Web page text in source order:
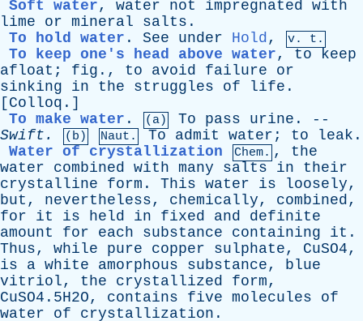
Soft water, water not impregnated with
lime
or mineral salts .
To hold water . See under Hold, v. t.
To keep one's head above water, to
keep
afloat ; fig ., to avoid failure
or
sinking
in the struggles of life .
[ Colloq .]
To make water . (a) To pass urine . --
Swift . (b) Naut. To admit water ; to leak .
Water of crystallization
Chem. , the
water
combined with many salts in
their
crystalline
form . This water is loosely,
but , nevertheless, chemically, combined,
for
it is held in fixed and
definite
amount
for each substance containing it .
Thus, while pure copper sulphate, CuSO4,
is
a white amorphous substance, blue
vitriol, the crystallized form,
CuSO4.5H2O, contains five molecules
of
water
of crystallization .